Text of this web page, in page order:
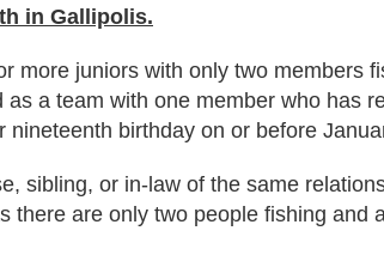
in Gallipolis.
more juniors with only two members
a team with one member who has
birthday on or before
sibling, or in-law of the same
there are only two people fishing and